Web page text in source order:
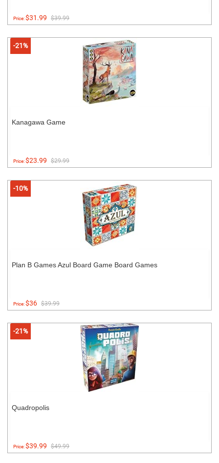
Price:$31.99 $39.99
-21%
Kanagawa Game
Price:$23.99 $29.99
-10%
Plan B Games Azul Board Game Board Games
Price:$36 $39.99
-21%
Quadropolis
Price:$39.99 $49.99